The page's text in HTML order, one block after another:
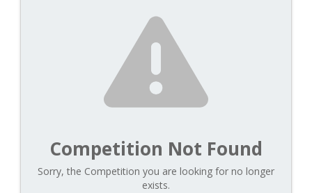
Competition Not Found
Sorry, the Competition you are looking for no longer
exists.